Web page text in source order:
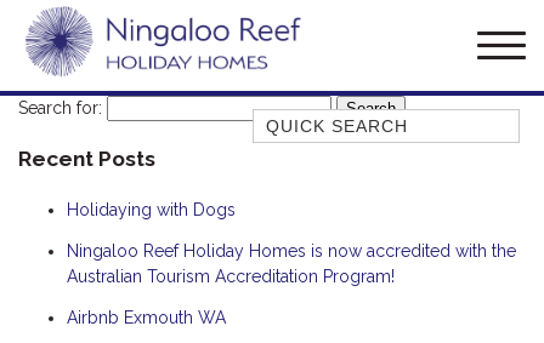
Quick Search
BLUE MOON
BLUEBONE
Search for:
Recent Posts
Holidaying with Dogs
Ningaloo Reef Holiday Homes is now accredited with the
Australian Tourism Accreditation Program!
Airbnb Exmouth WA